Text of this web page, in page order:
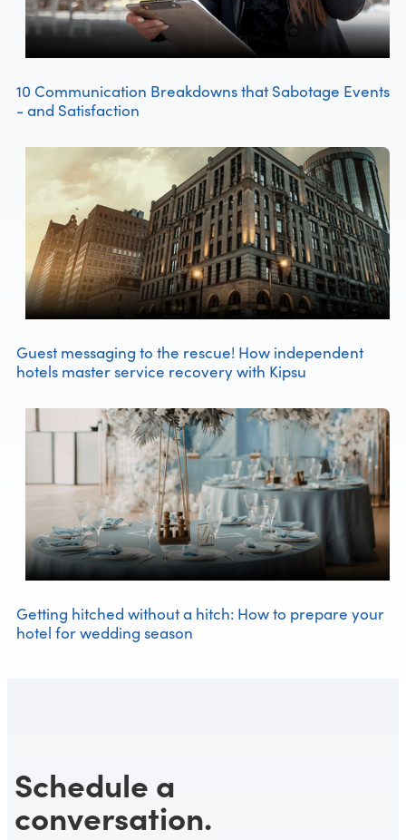
10 Communication Breakdowns that Sabotage Events
- and Satisfaction
Guest messaging to the rescue! How independent
hotels master service recovery with Kipsu
Getting hitched without a hitch: How to prepare your
hotel for wedding season
Schedule a
conversation.